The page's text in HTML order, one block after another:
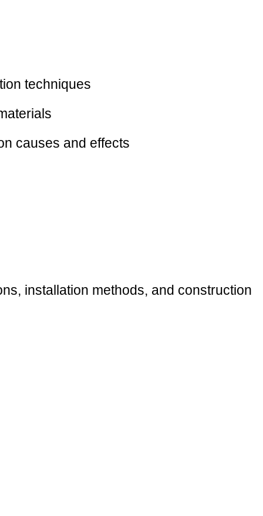
techniques
causes and effects
installation methods, and construction